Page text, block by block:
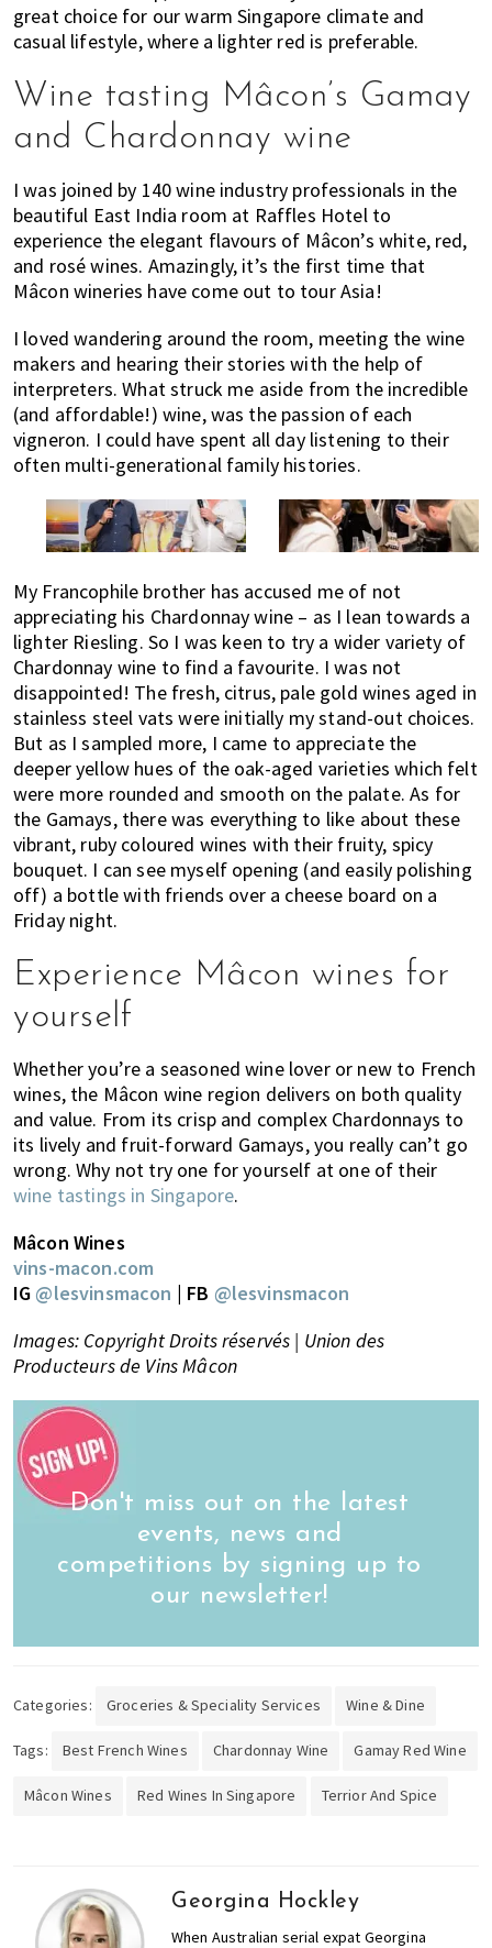
great choice for our warm Singapore climate and
casual lifestyle, where a lighter red is preferable.
Wine tasting Mâcon’s Gamay
and Chardonnay wine
I was joined by 140 wine industry professionals in the
beautiful East India room at Raffles Hotel to
experience the elegant flavours of Mâcon’s white, red,
and rosé wines. Amazingly, it’s the first time that
Mâcon wineries have come out to tour Asia!
I loved wandering around the room, meeting the wine
makers and hearing their stories with the help of
interpreters. What struck me aside from the incredible
(and affordable!) wine, was the passion of each
vigneron. I could have spent all day listening to their
often multi-generational family histories.
My Francophile brother has accused me of not
appreciating his Chardonnay wine – as I lean towards a
lighter Riesling. So I was keen to try a wider variety of
Chardonnay wine to find a favourite. I was not
disappointed! The fresh, citrus, pale gold wines aged in
stainless steel vats were initially my stand-out choices.
But as I sampled more, I came to appreciate the
deeper yellow hues of the oak-aged varieties which felt
were more rounded and smooth on the palate. As for
the Gamays, there was everything to like about these
vibrant, ruby coloured wines with their fruity, spicy
bouquet. I can see myself opening (and easily polishing
off) a bottle with friends over a cheese board on a
Friday night.
Experience Mâcon wines for
yourself
Whether you’re a seasoned wine lover or new to French
wines, the Mâcon wine region delivers on both quality
and value. From its crisp and complex Chardonnays to
its lively and fruit-forward Gamays, you really can’t go
wrong. Why not try one for yourself at one of their
wine tastings in Singapore.
Mâcon Wines
vins-macon.com
IG @lesvinsmacon | FB @lesvinsmacon
Images: Copyright Droits réservés | Union des
Producteurs de Vins Mâcon
Don't miss out on the latest
events, news and
competitions by signing up to
our newsletter!
Categories: Groceries & Speciality Services Wine & Dine
Tags: Best French Wines Chardonnay Wine Gamay Red Wine
Mâcon Wines Red Wines In Singapore Terrior And Spice
Georgina Hockley
When Australian serial expat Georgina